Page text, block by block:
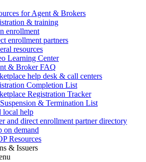
for Agent & Brokers
& training
enrollment
enrollment partners
resources
Learning Center
& Broker FAQ
help desk & call centers
Completion List
Registration Tracker
& Termination List
local help
and direct enrollment partner directory
on demand
Resources
& Issuers